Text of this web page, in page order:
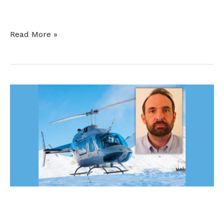
Heat
Furnaces
Capabilities
Aalberts
Read More »